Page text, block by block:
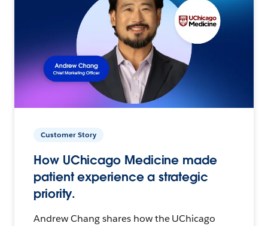
Customer Story
How UChicago Medicine made
patient experience a strategic
priority.
Andrew Chang shares how the UChicago